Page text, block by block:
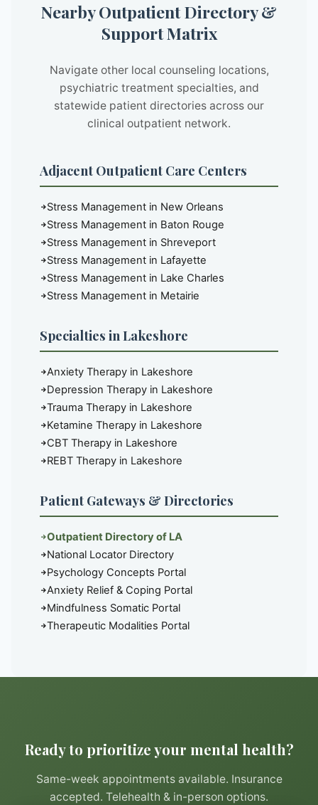
Nearby Outpatient Directory &
Support Matrix
Navigate other local counseling locations,
psychiatric treatment specialties, and
statewide patient directories across our
clinical outpatient network.
Adjacent Outpatient Care Centers
Stress Management in New Orleans
Stress Management in Baton Rouge
Stress Management in Shreveport
Stress Management in Lafayette
Stress Management in Lake Charles
Stress Management in Metairie
Specialties in Lakeshore
Anxiety Therapy in Lakeshore
Depression Therapy in Lakeshore
Trauma Therapy in Lakeshore
Ketamine Therapy in Lakeshore
CBT Therapy in Lakeshore
REBT Therapy in Lakeshore
Patient Gateways & Directories
Outpatient Directory of LA
National Locator Directory
Psychology Concepts Portal
Anxiety Relief & Coping Portal
Mindfulness Somatic Portal
Therapeutic Modalities Portal
Ready to prioritize your mental health?
Same-week appointments available. Insurance
accepted. Telehealth & in-person options.